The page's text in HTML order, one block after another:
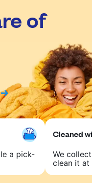
of
a pick-
Cleaned
We
clean it at